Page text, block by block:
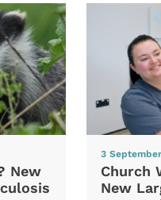
New
3
Church
New